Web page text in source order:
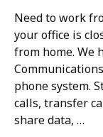
Need to work
your office is
from home. We
phone system.
calls, transfer
share data, …